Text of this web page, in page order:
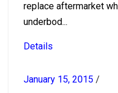
replace aftermarket
underbod...
Details
January 15, 2015 /